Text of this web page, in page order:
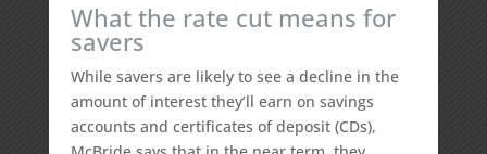
What the rate cut means for
savers
While savers are likely to see a decline in the
amount of interest they’ll earn on savings
accounts and certificates of deposit (CDs),